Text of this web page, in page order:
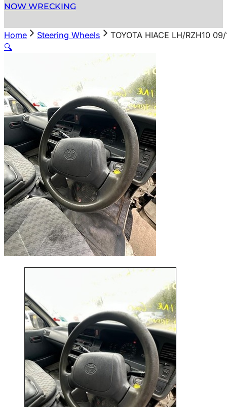
NOW WRECKING
Home Steering Wheels
TOYOTA HIACE LH/RZH10
🔍